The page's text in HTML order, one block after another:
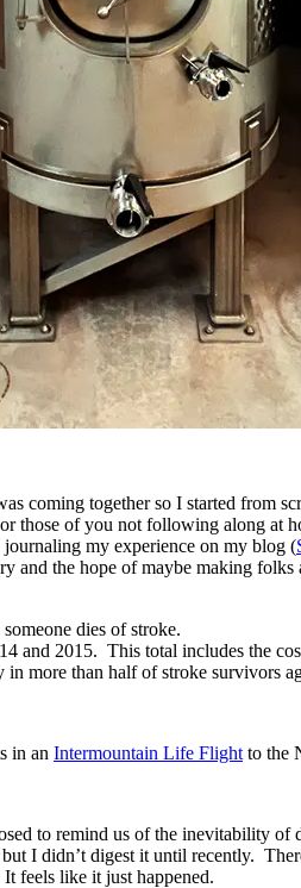
coming together so I started from
those of you not following along
my experience on my blog (
and the hope of maybe making folks
someone dies of stroke.
and 2015. This total includes the
more than half of stroke survivors
in an Intermountain Life Flight to the
to remind us of the inevitability
I didn’t digest it until recently.
feels like it just happened.